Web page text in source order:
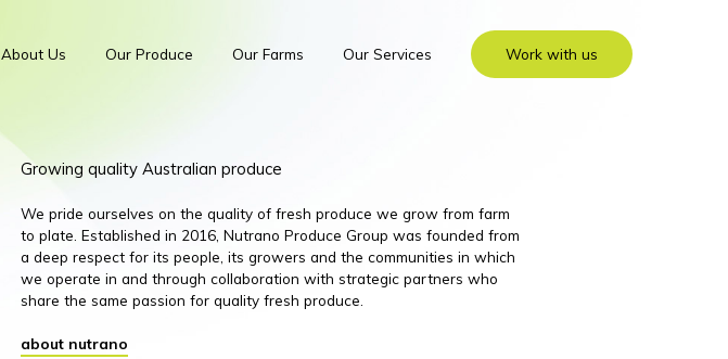
About Us Our Produce Our Farms Our Services Work with us
Growing quality Australian produce
We pride ourselves on the quality of fresh produce we grow from farm
to plate. Established in 2016, Nutrano Produce Group was founded from
a deep respect for its people, its growers and the communities in which
we operate in and through collaboration with strategic partners who
share the same passion for quality fresh produce.
about nutrano